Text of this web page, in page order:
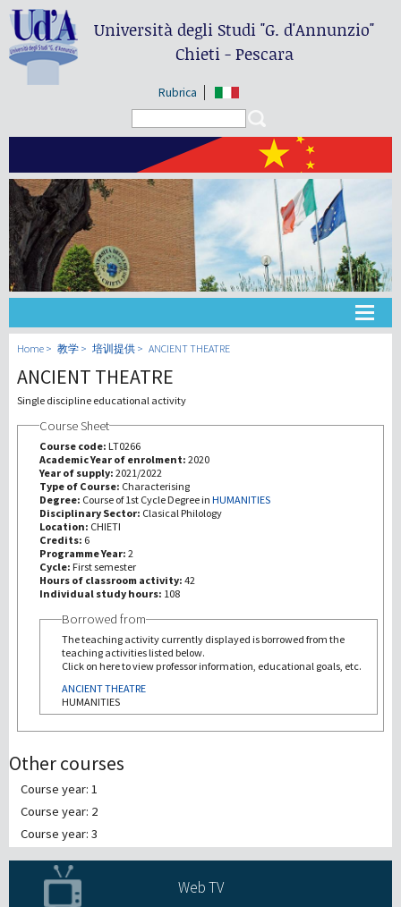
Università degli Studi"G. d'Annunzio"
Chieti - Pescara
Rubrica
大学
教学
第三使命
Home 教学 培训提供 ANCIENT THEATRE
ANCIENT THEATRE
Single discipline educational activity
Course Sheet
Course code: LT0266
Academic Year of enrolment: 2020
Year of supply: 2021/2022
Type of Course: Characterising
Degree: Course of 1st Cycle Degree in HUMANITIES
Disciplinary Sector: Clasical Philology
Location: CHIETI
Credits: 6
Programme Year: 2
Cycle: First semester
Hours of classroom activity: 42
Individual study hours: 108
Borrowed from
The teaching activity currently displayed is borrowed from the
teaching activities listed below.
Click on here to view professor information, educational goals, etc.
ANCIENT THEATRE
HUMANITIES
Other courses
Course year: 1
Course year: 2
Course year: 3
Web TV